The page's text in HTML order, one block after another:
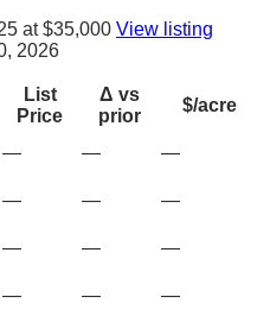
at $35,000 View listing
2026
List
Price
Δ vs
prior
$/acre
— —
—
— —
—
— —
—
— —
—